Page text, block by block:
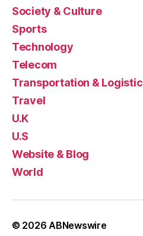
Society & Culture
Sports
Technology
Telecom
Transportation &
Travel
U.K
U.S
Website & Blog
World
© 2026 ABNewswire